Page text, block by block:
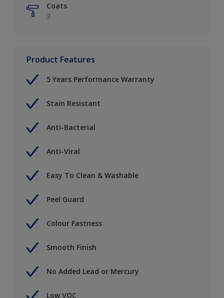
Coats
3
Product Features
5 Years Performance Warranty
Stain Resistant
Anti-Bacterial
Anti-Viral
Easy To Clean & Washable
Peel Guard
Colour Fastness
Smooth Finish
No Added Lead or Mercury
Low VOC